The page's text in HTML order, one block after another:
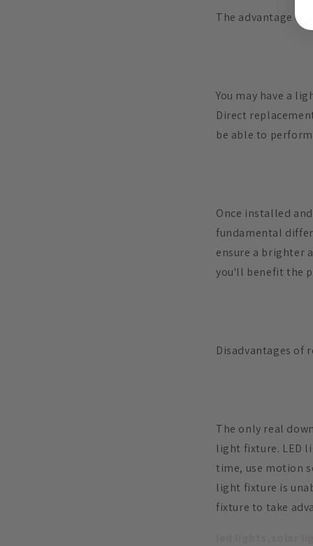
The advantage of
You may have a
Direct
be able to
Once installed
fundamental
ensure a brighter
you'll benefit the
Disadvantages
The only real
light fixture. LED
time, use motion
light fixture is
fixture to take